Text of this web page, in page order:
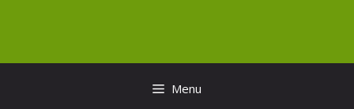
content
Menu